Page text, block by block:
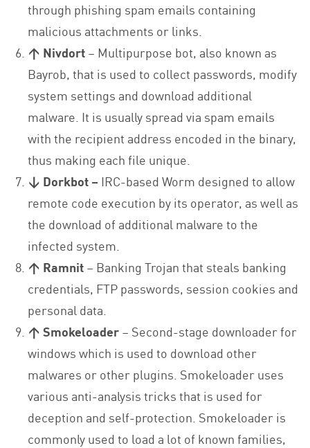
through phishing spam emails containing
malicious attachments or links.
↑ Nivdort– Multipurpose bot, also known as
Bayrob, that is used to collect passwords, modify
system settings and download additional
malware. It is usually spread via spam emails
with the recipient address encoded in the binary,
thus making each file unique.
↓ Dorkbot – IRC-based Worm designed to allow
remote code execution by its operator, as well as
the download of additional malware to the
infected system.
↑ Ramnit– Banking Trojan that steals banking
credentials, FTP passwords, session cookies and
personal data.
↑ Smokeloader– Second-stage downloader for
windows which is used to download other
malwares or other plugins. Smokeloader uses
various anti-analysis tricks that is used for
deception and self-protection. Smokeloader is
commonly used to load a lot of known families,